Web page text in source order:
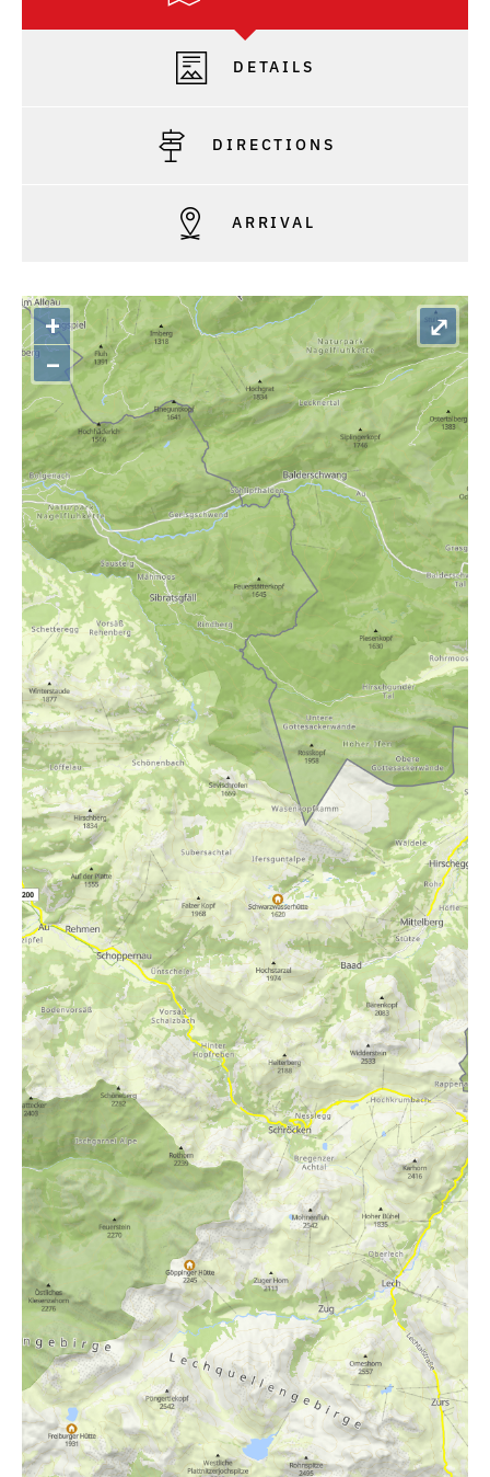
DETAILS
DIRECTIONS
ARRIVAL
+
–
⤢